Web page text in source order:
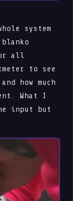
system
all
to see
how much
What I
input but